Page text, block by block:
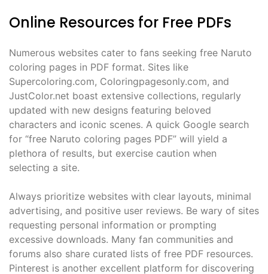
Online Resources for Free PDFs
Numerous websites cater to fans seeking free Naruto
coloring pages in PDF format. Sites like
Supercoloring.com, Coloringpagesonly.com, and
JustColor.net boast extensive collections, regularly
updated with new designs featuring beloved
characters and iconic scenes. A quick Google search
for “free Naruto coloring pages PDF” will yield a
plethora of results, but exercise caution when
selecting a site.
Always prioritize websites with clear layouts, minimal
advertising, and positive user reviews. Be wary of sites
requesting personal information or prompting
excessive downloads. Many fan communities and
forums also share curated lists of free PDF resources.
Pinterest is another excellent platform for discovering